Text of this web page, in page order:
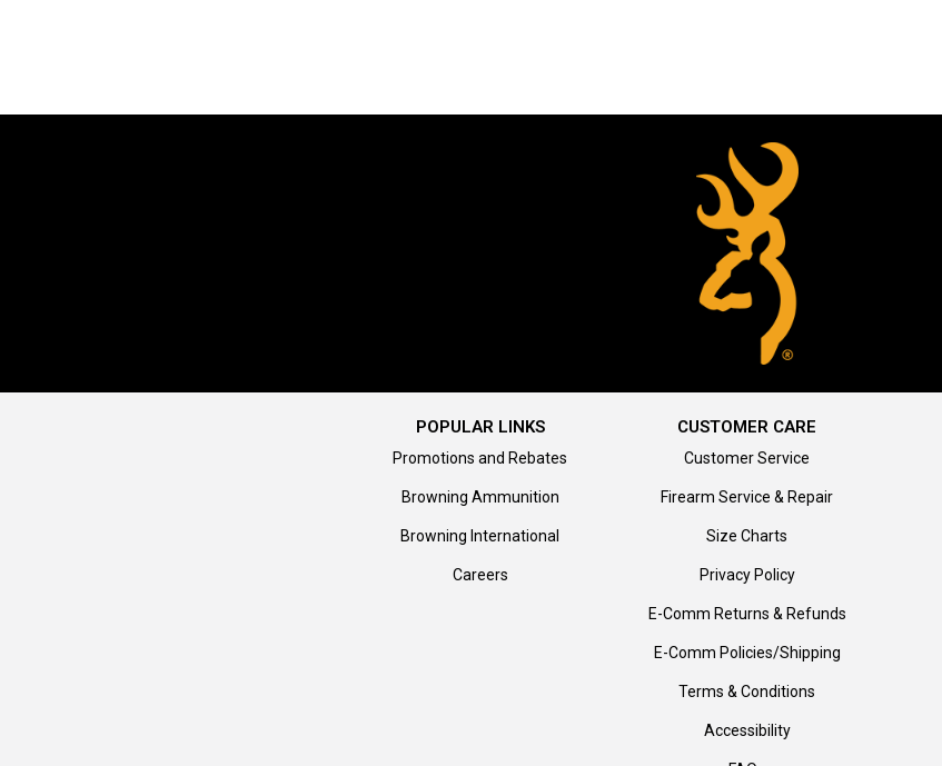
POPULAR LINKS
Promotions and Rebates
Browning Ammunition
Browning International
Careers
CUSTOMER CARE
Customer Service
Firearm Service & Repair
Size Charts
Privacy Policy
E-Comm Returns & Refunds
E-Comm Policies/Shipping
Terms & Conditions
Accessibility